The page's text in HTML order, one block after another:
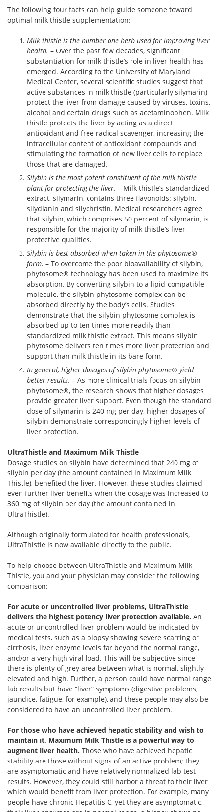
The following four facts can help guide someone toward
optimal milk thistle supplementation:
Milk thistle is the number one herb used for improving liver
health. – Over the past few decades, significant
substantiation for milk thistle’s role in liver health has
emerged. According to the University of Maryland
Medical Center, several scientific studies suggest that
active substances in milk thistle (particularly silymarin)
protect the liver from damage caused by viruses, toxins,
alcohol and certain drugs such as acetaminophen. Milk
thistle protects the liver by acting as a direct
antioxidant and free radical scavenger, increasing the
intracellular content of antioxidant compounds and
stimulating the formation of new liver cells to replace
those that are damaged.
Silybin is the most potent constituent of the milk thistle
plant for protecting the liver. – Milk thistle’s standardized
extract, silymarin, contains three flavonoids: silybin,
silydianin and silychristin. Medical researchers agree
that silybin, which comprises 50 percent of silymarin, is
responsible for the majority of milk thistle’s liver-
protective qualities.
Silybin is best absorbed when taken in the phytosome®
form. – To overcome the poor bioavailability of silybin,
phytosome® technology has been used to maximize its
absorption. By converting silybin to a lipid-compatible
molecule, the silybin phytosome complex can be
absorbed directly by the body’s cells. Studies
demonstrate that the silybin phytosome complex is
absorbed up to ten times more readily than
standardized milk thistle extract. This means silybin
phytosome delivers ten times more liver protection and
support than milk thistle in its bare form.
In general, higher dosages of silybin phytosome® yield
better results. – As more clinical trials focus on silybin
phytosome®, the research shows that higher dosages
provide greater liver support. Even though the standard
dose of silymarin is 240 mg per day, higher dosages of
silybin demonstrate correspondingly higher levels of
liver protection.
UltraThistle and Maximum Milk Thistle
Dosage studies on silybin have determined that 240 mg of
silybin per day (the amount contained in Maximum Milk
Thistle), benefited the liver. However, these studies claimed
even further liver benefits when the dosage was increased to
360 mg of silybin per day (the amount contained in
UltraThistle).
Although originally formulated for health professionals,
UltraThistle is now available directly to the public.
To help choose between UltraThistle and Maximum Milk
Thistle, you and your physician may consider the following
comparison:
For acute or uncontrolled liver problems, UltraThistle
delivers the highest potency liver protection available. An
acute or uncontrolled liver problem would be indicated by
medical tests, such as a biopsy showing severe scarring or
cirrhosis, liver enzyme levels far beyond the normal range,
and/or a very high viral load. This will be subjective since
there is plenty of grey area between what is normal, slightly
elevated and high. Further, a person could have normal range
lab results but have “liver” symptoms (digestive problems,
jaundice, fatigue, for example), and these people may also be
considered to have an uncontrolled liver problem.
For those who have achieved hepatic stability and wish to
maintain it, Maximum Milk Thistle is a powerful way to
augment liver health. Those who have achieved hepatic
stability are those without signs of an active problem; they
are asymptomatic and have relatively normalized lab test
results. However, they could still harbor a threat to their liver
which would benefit from liver protection. For example, many
people have chronic Hepatitis C, yet they are asymptomatic,